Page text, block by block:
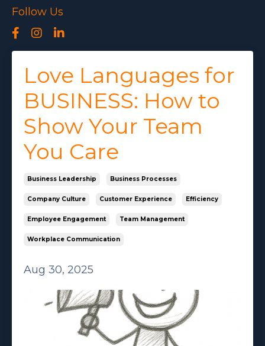
Love Languages for
BUSINESS: How to
Show Your Team
You Care
Business Leadership Business Processes
Company Culture Customer Experience Efficiency
Employee Engagement Team Management
Workplace Communication
Aug 30, 2025
Follow Us